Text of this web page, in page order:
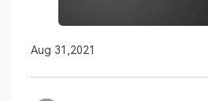
Aug 31,2021